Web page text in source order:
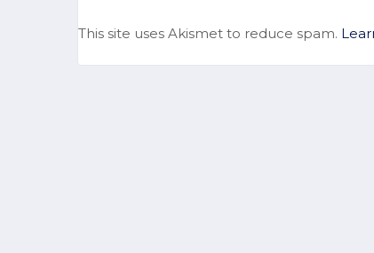
This site uses Akismet to reduce spam.